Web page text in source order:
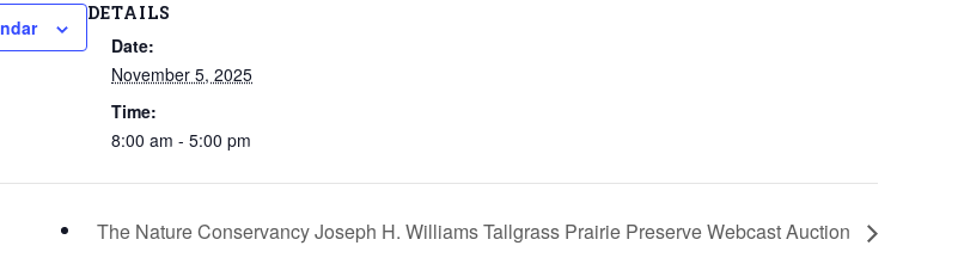
DETAILS
Date:
November 5, 2025
Time:
8:00 am - 5:00 pm
The Nature Conservancy Joseph H. Williams Tallgrass Prairie Preserve Webcast Auction